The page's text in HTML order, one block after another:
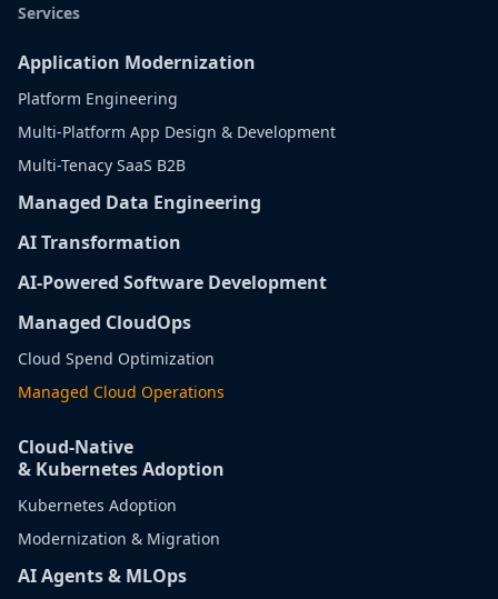
Services
Application Modernization
Platform Engineering
Multi-Platform App Design & Development
Multi-Tenacy SaaS B2B
Managed Data Engineering
AI Transformation
AI-Powered Software Development
Managed CloudOps
Cloud Spend Optimization
Managed Cloud Operations
Cloud-Native
& Kubernetes Adoption
Kubernetes Adoption
Modernization & Migration
AI Agents & MLOps